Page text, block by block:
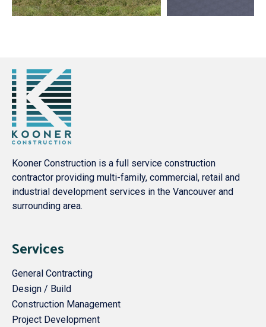
Kooner Construction is a full service construction
contractor providing multi-family, commercial, retail and
industrial development services in the Vancouver and
surrounding area.
Services
General Contracting
Design / Build
Construction Management
Project Development